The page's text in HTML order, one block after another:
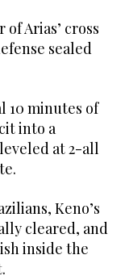
Arias’ cross
sealed
10 minutes of
into a
at 2-all
Keno’s
cleared, and
inside the